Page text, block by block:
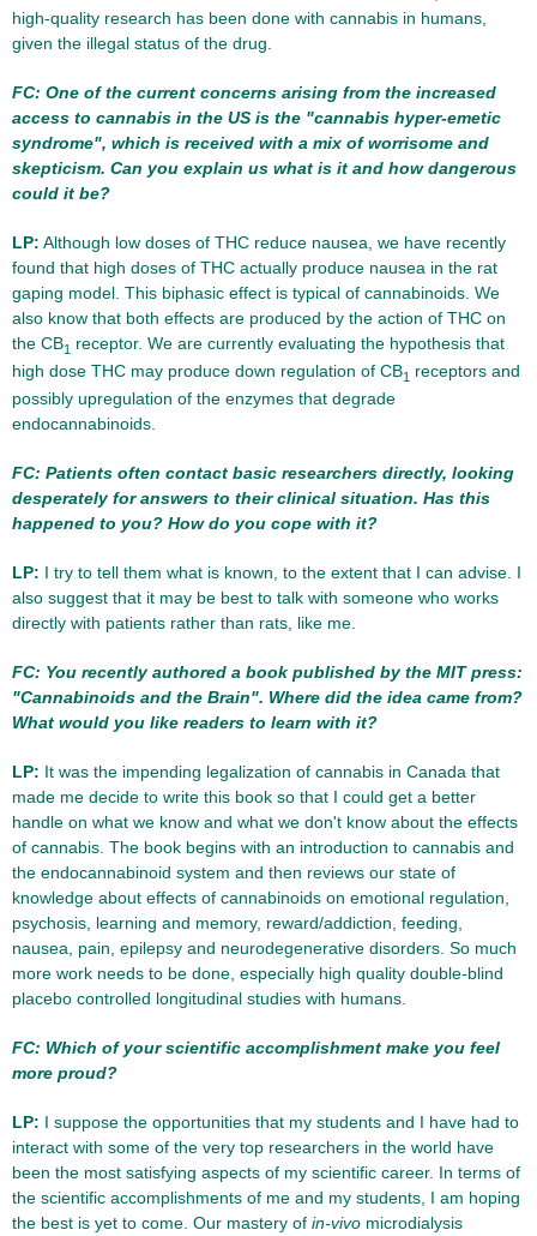
high-quality research has been done with cannabis in humans,
given the illegal status of the drug.
FC: One of the current concerns arising from the increased
access to cannabis in the US is the "cannabis hyper-emetic
syndrome", which is received with a mix of worrisome and
skepticism. Can you explain us what is it and how dangerous
could it be?
LP: Although low doses of THC reduce nausea, we have recently
found that high doses of THC actually produce nausea in the rat
gaping model. This biphasic effect is typical of cannabinoids. We
also know that both effects are produced by the action of THC on
the CB1 receptor. We are currently evaluating the hypothesis that
high dose THC may produce down regulation of CB1 receptors and
possibly upregulation of the enzymes that degrade
endocannabinoids.
FC: Patients often contact basic researchers directly, looking
desperately for answers to their clinical situation. Has this
happened to you? How do you cope with it?
LP: I try to tell them what is known, to the extent that I can advise. I
also suggest that it may be best to talk with someone who works
directly with patients rather than rats, like me.
FC: You recently authored a book published by the MIT press:
"Cannabinoids and the Brain". Where did the idea came from?
What would you like readers to learn with it?
LP: It was the impending legalization of cannabis in Canada that
made me decide to write this book so that I could get a better
handle on what we know and what we don't know about the effects
of cannabis. The book begins with an introduction to cannabis and
the endocannabinoid system and then reviews our state of
knowledge about effects of cannabinoids on emotional regulation,
psychosis, learning and memory, reward/addiction, feeding,
nausea, pain, epilepsy and neurodegenerative disorders. So much
more work needs to be done, especially high quality double-blind
placebo controlled longitudinal studies with humans.
FC: Which of your scientific accomplishment make you feel
more proud?
LP: I suppose the opportunities that my students and I have had to
interact with some of the very top researchers in the world have
been the most satisfying aspects of my scientific career. In terms of
the scientific accomplishments of me and my students, I am hoping
the best is yet to come. Our mastery of in-vivo microdialysis